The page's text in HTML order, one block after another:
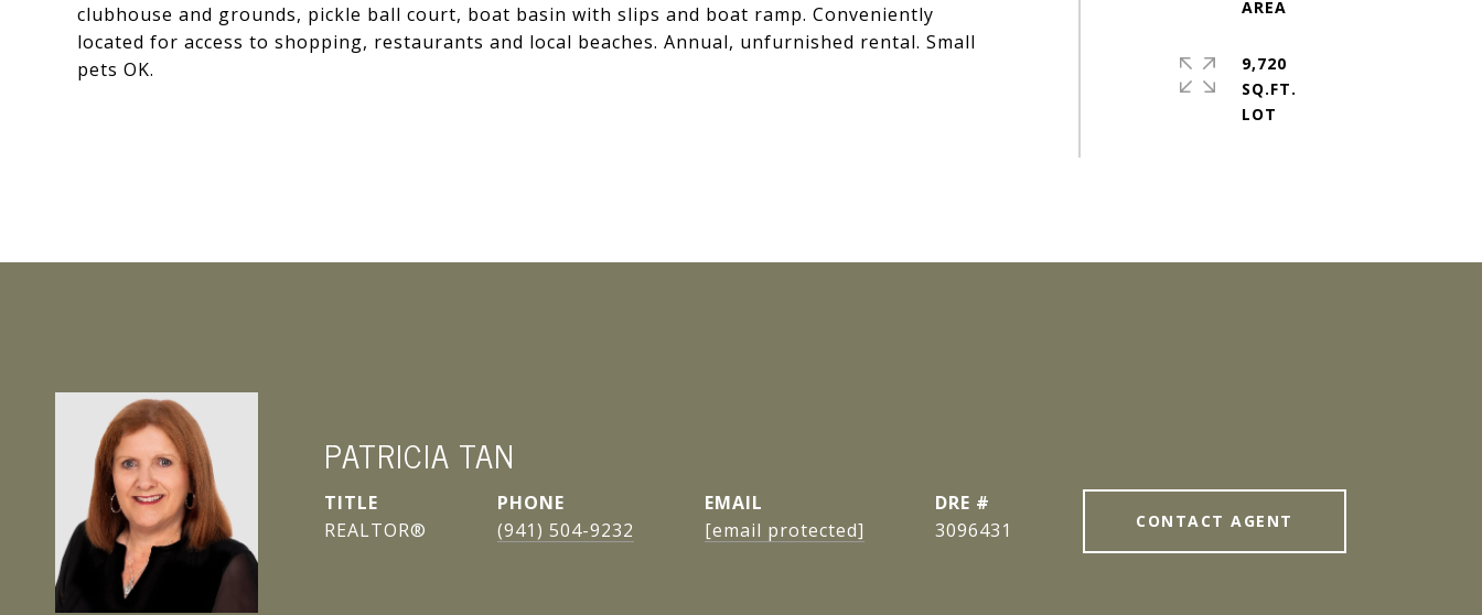
clubhouse and grounds, pickle ball court, boat basin with slips and boat ramp. Conveniently
located for access to shopping, restaurants and local beaches. Annual, unfurnished rental. Small
pets OK.
9,720
SQ.FT.
PATRICIA TAN
TITLE
REALTOR®
PHONE
(941) 504-9232
EMAIL
[email protected]
DRE #
3096431
CONTACT AGENT